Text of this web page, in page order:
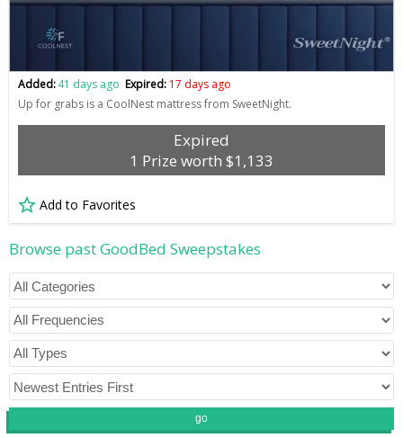
Added:41 days ago Expired: 17 days ago
Up for grabs is a CoolNest mattress from SweetNight.
Expired
1 Prize worth $1,133
Add to Favorites
Browse past GoodBed Sweepstakes
go